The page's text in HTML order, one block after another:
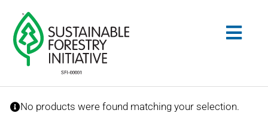
content
Search
No products were found matching your selection.